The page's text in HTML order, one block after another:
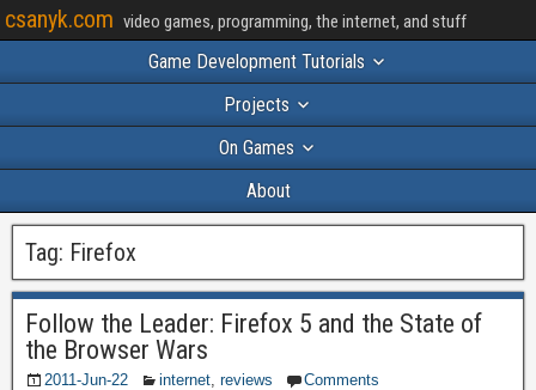
csanyk.com video games, programming, the internet, and stuff
Game Development Tutorials
Projects
On Games
About
Tag: Firefox
Follow the Leader: Firefox 5 and the State of
the Browser Wars
2011-Jun-22 internet, reviews Comments